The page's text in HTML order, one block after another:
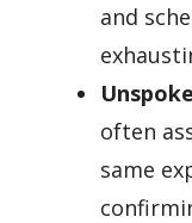
and
often
same